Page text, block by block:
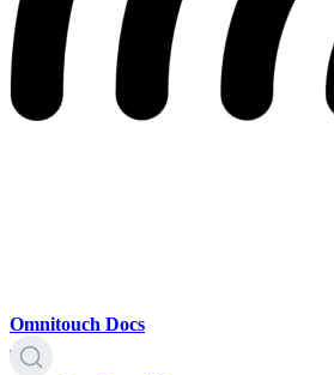
Omnitouch Docs